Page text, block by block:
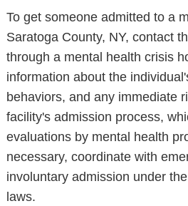
To get someone admitted to a
Saratoga County, NY, contact
through a mental health crisis
information about the
behaviors, and any immediate
facility's admission process,
evaluations by mental health
necessary, coordinate with
involuntary admission under
laws.